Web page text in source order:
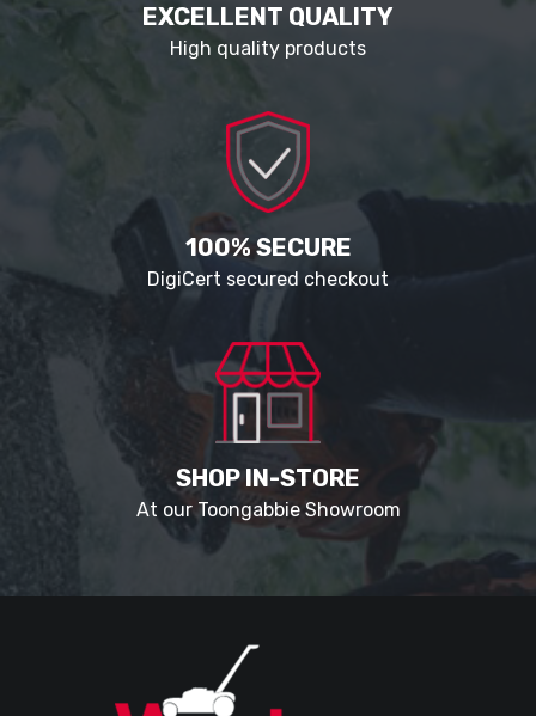
EXCELLENT QUALITY
High quality products
100% SECURE
DigiCert secured checkout
SHOP IN-STORE
At our Toongabbie Showroom